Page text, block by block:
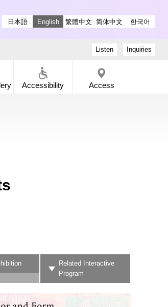
日本語 English 繁體中文 简体中文 한국어
Inquiries
Accessibility Access
Listen
Related Interactive
Program